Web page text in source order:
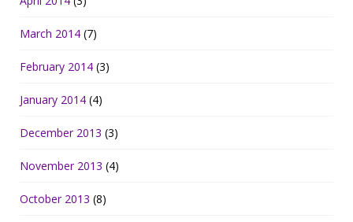
March 2014 (7)
February 2014 (3)
January 2014 (4)
December 2013 (3)
November 2013 (4)
October 2013 (8)